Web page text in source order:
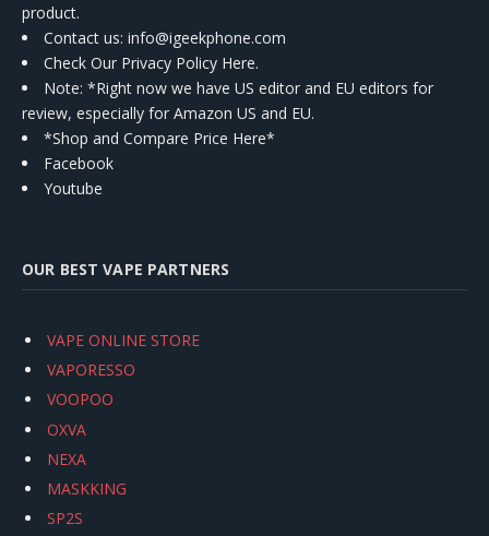
product.
Contact us: info@igeekphone.com
Check Our Privacy Policy Here.
Note: *Right now we have US editor and EU editors for
review, especially for Amazon US and EU.
*Shop and Compare Price Here*
Facebook
Youtube
OUR BEST VAPE PARTNERS
VAPE ONLINE STORE
VAPORESSO
VOOPOO
OXVA
NEXA
MASKKING
SP2S